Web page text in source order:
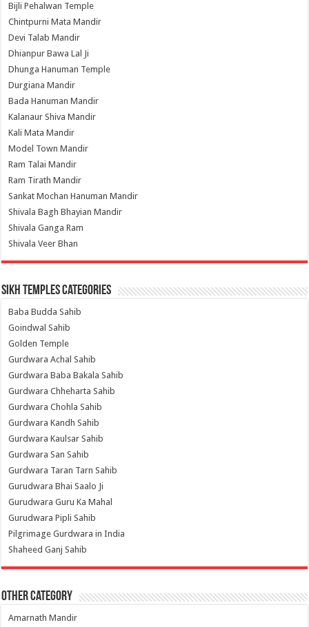
Bijli Pehalwan Temple
Chintpurni Mata Mandir
Devi Talab Mandir
Dhianpur Bawa Lal Ji
Dhunga Hanuman Temple
Durgiana Mandir
Bada Hanuman Mandir
Kalanaur Shiva Mandir
Kali Mata Mandir
Model Town Mandir
Ram Talai Mandir
Ram Tirath Mandir
Sankat Mochan Hanuman Mandir
Shivala Bagh Bhayian Mandir
Shivala Ganga Ram
Shivala Veer Bhan
Sikh Temples Categories
Baba Budda Sahib
Goindwal Sahib
Golden Temple
Gurdwara Achal Sahib
Gurdwara Baba Bakala Sahib
Gurdwara Chheharta Sahib
Gurdwara Chohla Sahib
Gurdwara Kandh Sahib
Gurdwara Kaulsar Sahib
Gurdwara San Sahib
Gurdwara Taran Tarn Sahib
Gurudwara Bhai Saalo Ji
Gurudwara Guru Ka Mahal
Gurudwara Pipli Sahib
Pilgrimage Gurdwara in India
Shaheed Ganj Sahib
Other Category
Amarnath Mandir